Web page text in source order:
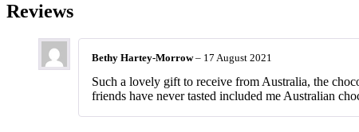
Reviews
Bethy Hartey-Morrow– 17 August 2021
Such a lovely gift to receive from Australia, the
friends have never tasted included me Australian